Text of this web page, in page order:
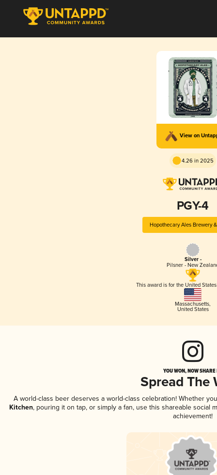
View on
4.26 in 2025
PGY-4
Hopothecary Ales Brewery
Silver -
Pilsner - New
This award is for the United
Massachusetts,
United States
YOU WON, NOW
Spread The
A world-class beer deserves a world-class celebration! Whether
Kitchen, pouring it on tap, or simply a fan, use this shareable social
achievement!